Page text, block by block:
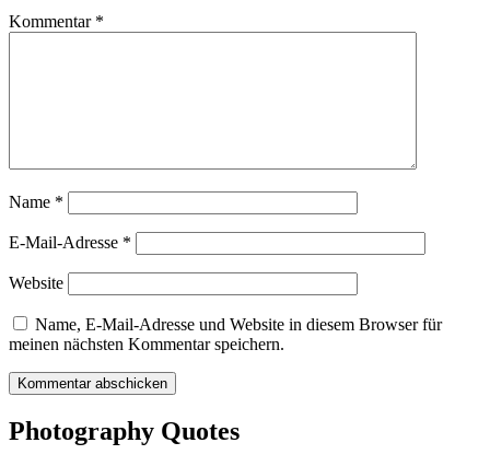
Kommentar *
Name *
E-Mail-Adresse *
Website
Name, E-Mail-Adresse und Website in diesem Browser für
meinen nächsten Kommentar speichern.
Photography Quotes